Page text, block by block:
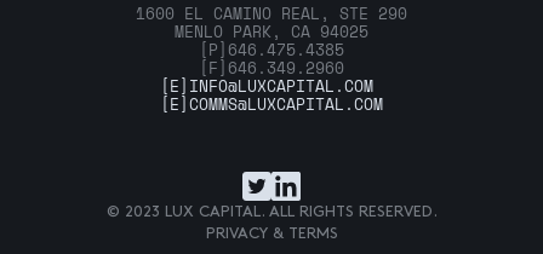
1600 EL CAMINO REAL, STE 290
MENLO PARK, CA 94025
[P] 646.475.4385
[F] 646.349.2960
[E] INFO@LUXCAPITAL.COM
[E]COMMS@LUXCAPITAL.COM
© 2023 LUX CAPITAL. ALL RIGHTS RESERVED.
PRIVACY & TERMS